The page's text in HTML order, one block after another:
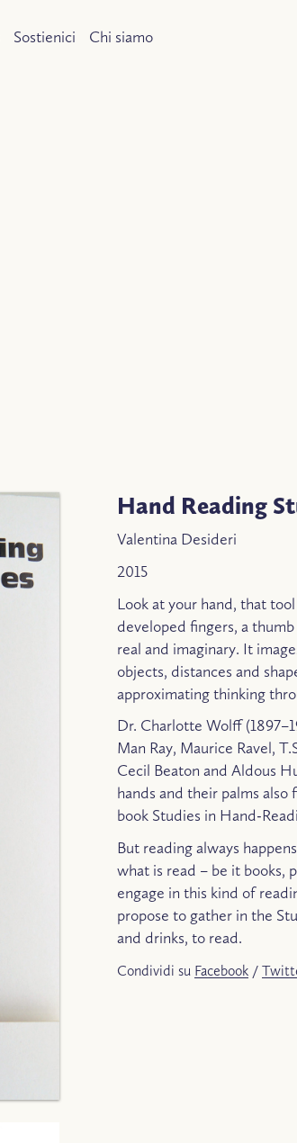
Sostienici Chi siamo
Hand Reading
Valentina Desideri
2015
Look at your hand, that
developed fingers, a
real and imaginary. It
objects, distances and
approximating thinking
Dr. Charlotte Wolff
Man Ray, Maurice Ravel,
Cecil Beaton and Aldous
hands and their palms
book Studies in Hand-
But reading always
what is read – be it books,
engage in this kind of
propose to gather in the
and drinks, to read.
Condividi su Facebook /